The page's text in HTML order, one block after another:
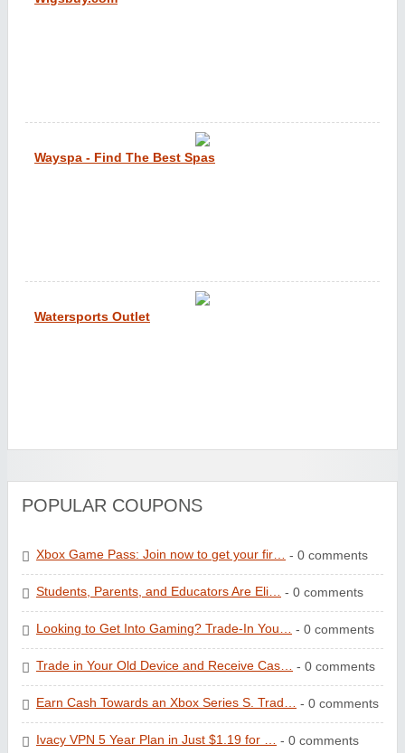
Wayspa - Find The Best Spas
Watersports Outlet
POPULAR COUPONS
Xbox Game Pass: Join now to get your fir… - 0 comments
Students, Parents, and Educators Are Eli… - 0 comments
Looking to Get Into Gaming? Trade-In You… - 0 comments
Trade in Your Old Device and Receive Cas… - 0 comments
Earn Cash Towards an Xbox Series S. Trad… - 0 comments
Ivacy VPN 5 Year Plan in Just $1.19 for … - 0 comments